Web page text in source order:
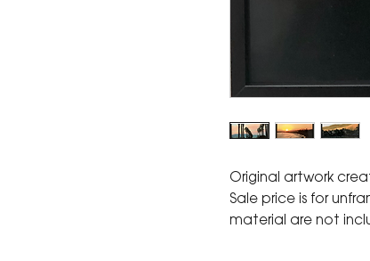
Original artwork
Sale price is for
material are not